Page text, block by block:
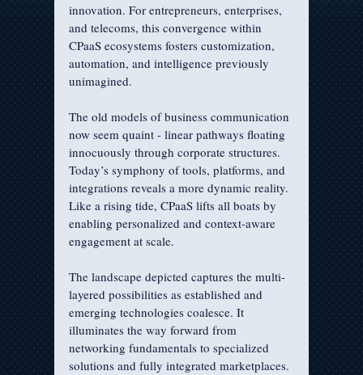
innovation. For entrepreneurs, enterprises,
and telecoms, this convergence within
CPaaS ecosystems fosters customization,
automation, and intelligence previously
unimagined.
The old models of business communication
now seem quaint - linear pathways floating
innocuously through corporate structures.
Today’s symphony of tools, platforms, and
integrations reveals a more dynamic reality.
Like a rising tide, CPaaS lifts all boats by
enabling personalized and context-aware
engagement at scale.
The landscape depicted captures the multi-
layered possibilities as established and
emerging technologies coalesce. It
illuminates the way forward from
networking fundamentals to specialized
solutions and fully integrated marketplaces.